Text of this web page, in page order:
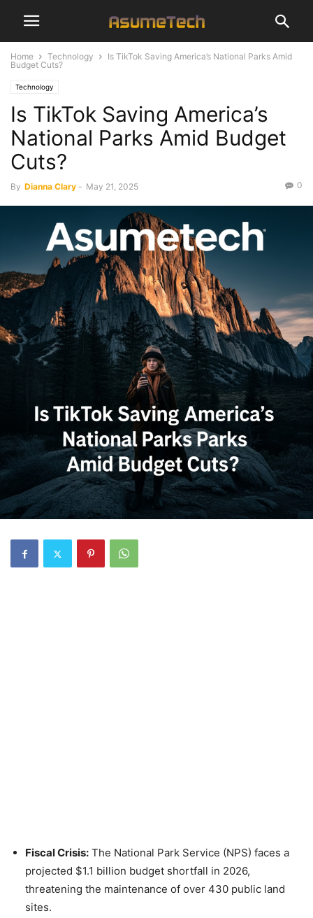
Home Technology
Is TikTok Saving America’s National Parks Amid
Budget Cuts?
Technology
Is TikTok Saving America’s
National Parks Amid Budget
Cuts?
By Dianna Clary - May 21, 2025 0
Fiscal Crisis: The National Park Service (NPS) faces a
projected $1.1 billion budget shortfall in 2026,
threatening the maintenance of over 430 public land
sites.